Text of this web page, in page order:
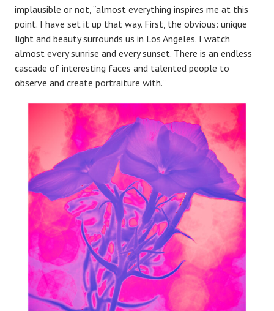
implausible or not, “almost everything inspires me at this
point. I have set it up that way. First, the obvious: unique
light and beauty surrounds us in Los Angeles. I watch
almost every sunrise and every sunset. There is an endless
cascade of interesting faces and talented people to
observe and create portraiture with.”